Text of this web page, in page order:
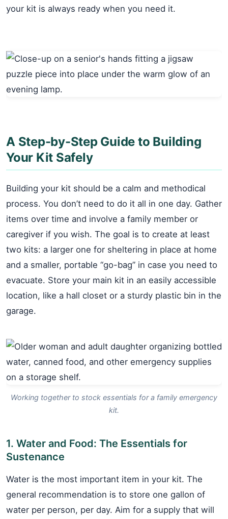
your kit is always ready when you need it.
A Step-by-Step Guide to Building
Your Kit Safely
Building your kit should be a calm and methodical
process. You don’t need to do it all in one day. Gather
items over time and involve a family member or
caregiver if you wish. The goal is to create at least
two kits: a larger one for sheltering in place at home
and a smaller, portable “go-bag” in case you need to
evacuate. Store your main kit in an easily accessible
location, like a hall closet or a sturdy plastic bin in the
garage.
Working together to stock essentials for a family emergency
kit.
1. Water and Food: The Essentials for
Sustenance
Water is the most important item in your kit. The
general recommendation is to store one gallon of
water per person, per day. Aim for a supply that will